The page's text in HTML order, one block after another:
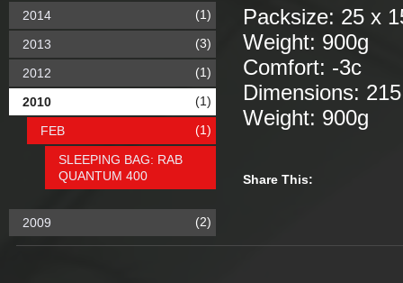
Packsize: 25 x
Weight: 900g
Comfort: -3c
Dimensions:
Weight: 900g
Share This:
2014 (1)
2013 (3)
2012 (1)
2010 (1)
FEB (1)
SLEEPING BAG: RAB
QUANTUM 400
2009 (2)